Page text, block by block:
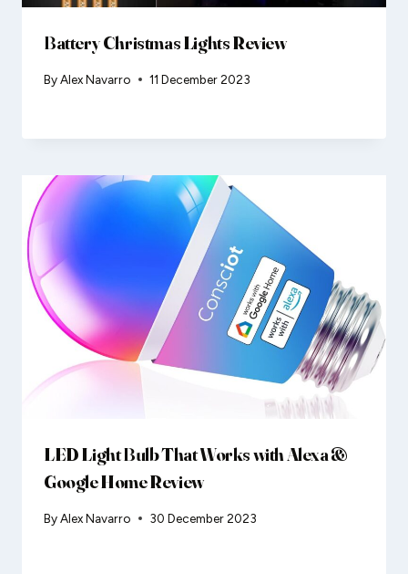
Battery Christmas Lights Review
ByAlex Navarro 11 December 2023
LED Light Bulb That Works with Alexa &
Google Home Review
ByAlex Navarro 30 December 2023